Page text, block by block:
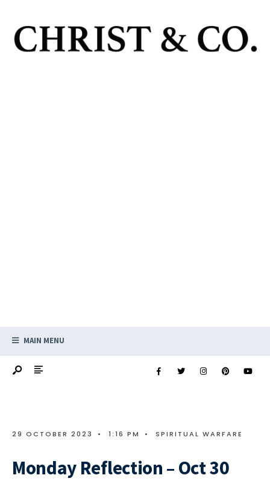
MAIN MENU
29 OCTOBER 2023 • 1:16 PM • SPIRITUAL WARFARE
Monday Reflection – Oct 30